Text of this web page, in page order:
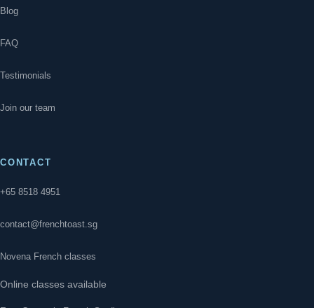
Blog
FAQ
Testimonials
Join our team
CONTACT
+65 8518 4951
contact@frenchtoast.sg
Novena French classes
Online classes available